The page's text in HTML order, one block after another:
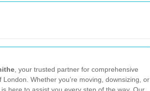
, your trusted partner for comprehensive
Whether you’re moving, downsizing, or